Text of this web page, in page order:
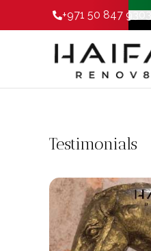
+971 50 847
Testimonials